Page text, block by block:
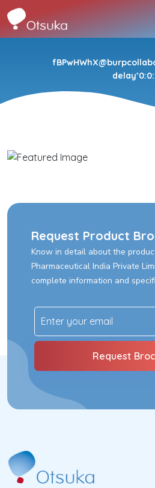
Request Product
Know in detail about the
Pharmaceutical India Private
complete information and